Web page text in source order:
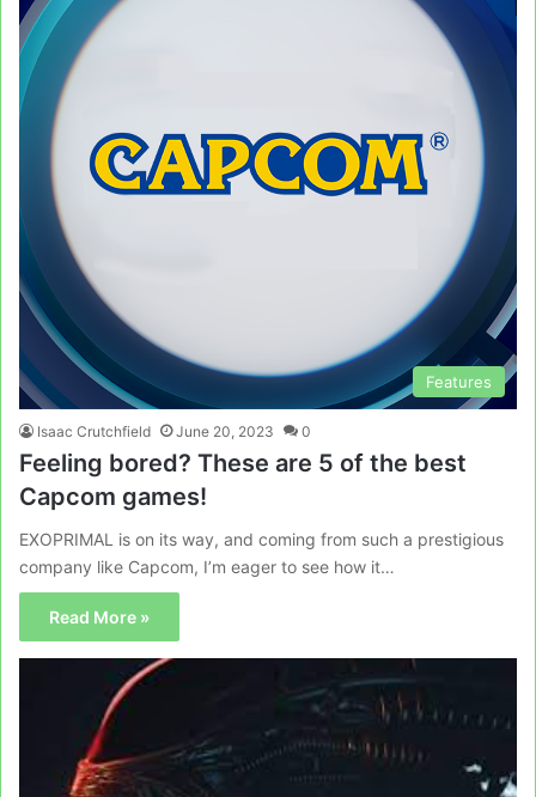
Features
Isaac Crutchfield June 20, 2023 0
Feeling bored? These are 5 of the best
Capcom games!
EXOPRIMAL is on its way, and coming from such a prestigious
company like Capcom, I’m eager to see how it…
Read More »